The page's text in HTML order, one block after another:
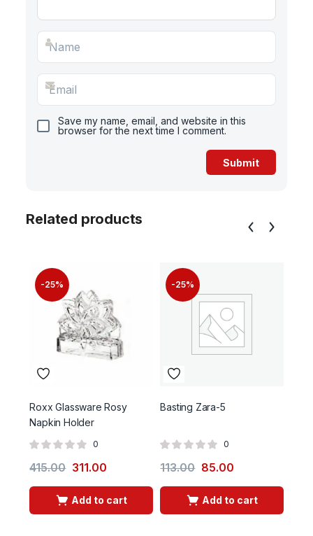
Save my name, email, and website in this
browser for the next time I comment.
Related products
-25%
Roxx Glassware Rosy
Napkin Holder
0
415.00 311.00
Add to cart
-25%
Basting Zara-5
0
113.00 85.00
Add to cart